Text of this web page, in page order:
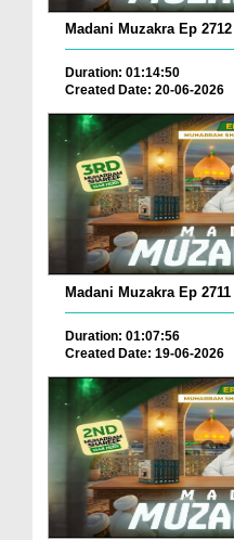
Madani Muzakra Ep
Duration: 01:14:50
Created Date: 20-06-2026
Madani Muzakra Ep
Duration: 01:07:56
Created Date: 19-06-2026